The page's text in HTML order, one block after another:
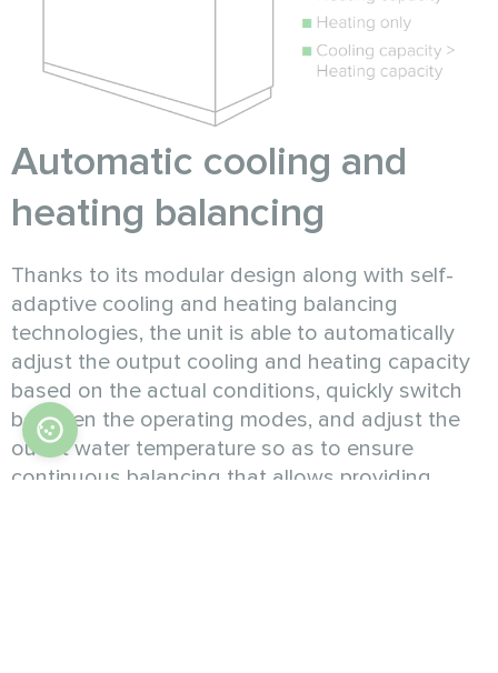
Automatic cooling and
heating balancing
Thanks to its modular design along with self-
adaptive cooling and heating balancing
technologies, the unit is able to automatically
adjust the output cooling and heating capacity
based on the actual conditions, quickly switch
between the operating modes, and adjust the
outlet water temperature so as to ensure
continuous balancing that allows providing